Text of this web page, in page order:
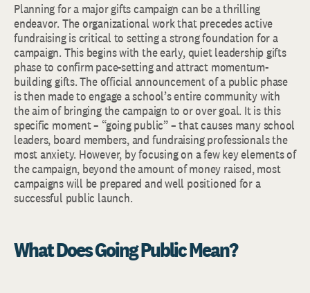
Planning for a major gifts campaign can be a thrilling
endeavor. The organizational work that precedes active
fundraising is critical to setting a strong foundation for a
campaign. This begins with the early, quiet leadership gifts
phase to confirm pace-setting and attract momentum-
building gifts. The official announcement of a public phase
is then made to engage a school’s entire community with
the aim of bringing the campaign to or over goal. It is this
specific moment – “going public” – that causes many school
leaders, board members, and fundraising professionals the
most anxiety. However, by focusing on a few key elements of
the campaign, beyond the amount of money raised, most
campaigns will be prepared and well positioned for a
successful public launch.
What Does Going Public Mean?